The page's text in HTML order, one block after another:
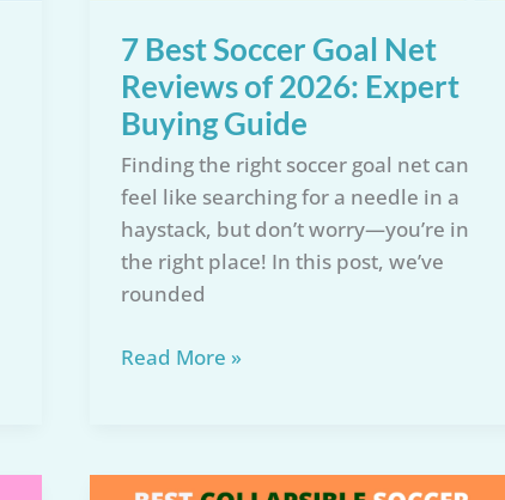
7 Best Soccer Goal Net
Reviews of 2026: Expert
Buying Guide
Finding the right soccer goal net can
feel like searching for a needle in a
haystack, but don’t worry—you’re in
the right place! In this post, we’ve
rounded
7
Net
Read More »